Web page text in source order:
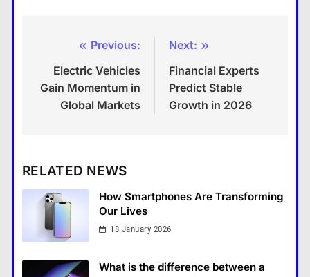
navigation
Previous:
Electric Vehicles
Gain Momentum in
Global Markets
Next:
Financial Experts
Predict Stable
Growth in 2026
RELATED NEWS
How Smartphones Are Transforming
Our Lives
18 January 2026
What is the difference between a